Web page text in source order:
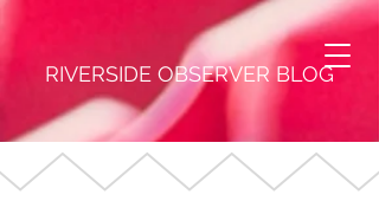
RIVERSIDE OBSERVER BLOG